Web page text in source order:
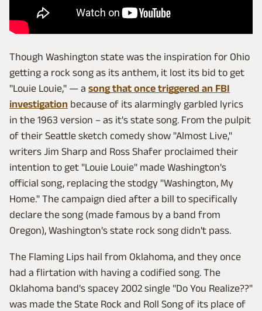
Though Washington state was the inspiration for Ohio
getting a rock song as its anthem, it lost its bid to get
"Louie Louie," — a song that once triggered an FBI
investigation because of its alarmingly garbled lyrics
in the 1963 version – as it's state song. From the pulpit
of their Seattle sketch comedy show "Almost Live,"
writers Jim Sharp and Ross Shafer proclaimed their
intention to get "Louie Louie" made Washington's
official song, replacing the stodgy "Washington, My
Home." The campaign died after a bill to specifically
declare the song (made famous by a band from
Oregon), Washington's state rock song didn't pass.
The Flaming Lips hail from Oklahoma, and they once
had a flirtation with having a codified song. The
Oklahoma band's spacey 2002 single "Do You Realize??"
was made the State Rock and Roll Song of its place of